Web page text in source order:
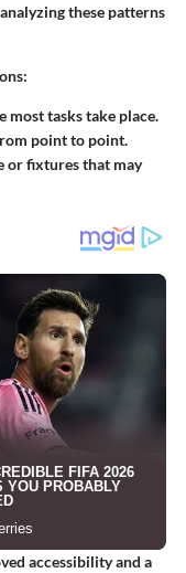
these patterns
most tasks take place.
point to point.
or fixtures that may
accessibility and a